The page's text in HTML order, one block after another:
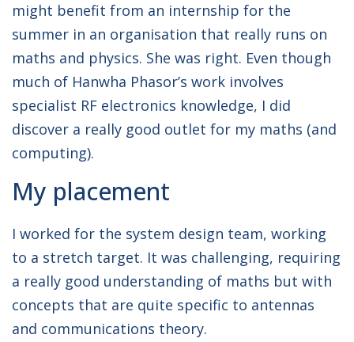
might benefit from an internship for the
summer in an organisation that really runs on
maths and physics. She was right. Even though
much of Hanwha Phasor’s work involves
specialist RF electronics knowledge, I did
discover a really good outlet for my maths (and
computing).
My placement
I worked for the system design team, working
to a stretch target. It was challenging, requiring
a really good understanding of maths but with
concepts that are quite specific to antennas
and communications theory.